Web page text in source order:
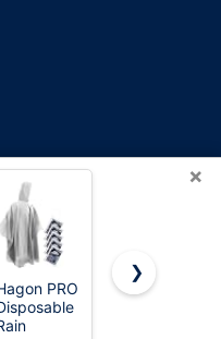
Reserved. OnWorks® is a
×
PRO
Disposable
❯